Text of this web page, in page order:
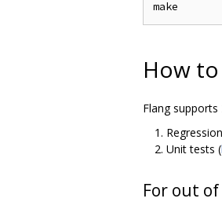
How
Flang
Unit tests (
For out